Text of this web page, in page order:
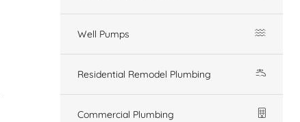
Well Pumps
Residential Remodel Plumbing
Commercial Plumbing